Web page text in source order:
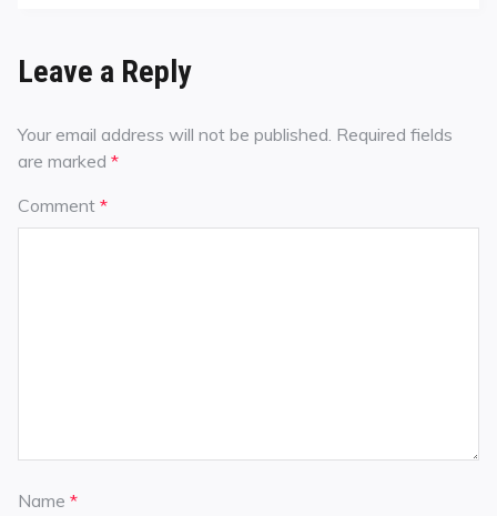
Leave a Reply
Your email address will not be published. Required fields
are marked *
Comment *
Name *